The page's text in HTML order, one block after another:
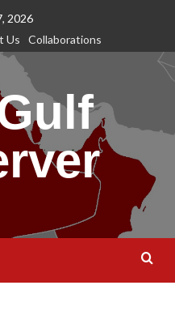
2026
Us Collaborations